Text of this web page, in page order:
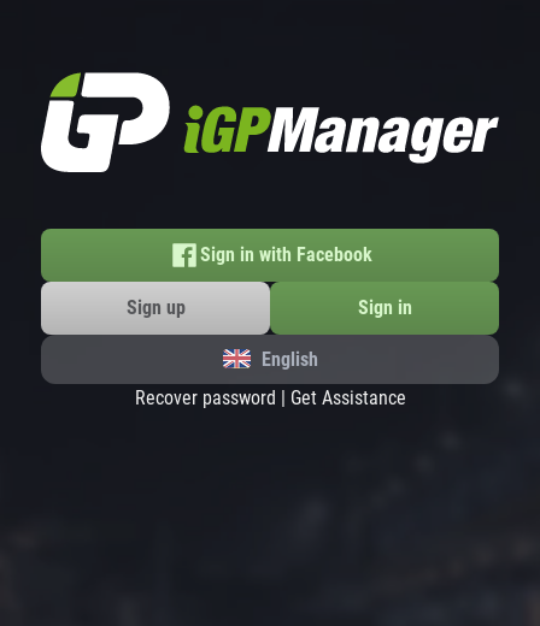
Sign in with Facebook
Sign up Sign in
English
Recover password | Get Assistance